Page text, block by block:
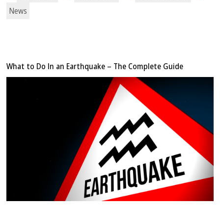
News
What to Do In an Earthquake – The Complete Guide